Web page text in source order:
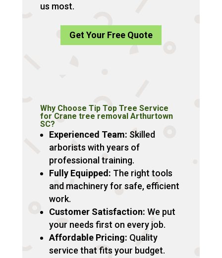
us most.
Get Your Free Quote
Why Choose Tip Top Tree Service
for Crane tree removal Arthurtown
SC?
Experienced Team: Skilled
arborists with years of
professional training.
Fully Equipped: The right tools
and machinery for safe, efficient
work.
Customer Satisfaction: We put
your needs first on every job.
Affordable Pricing: Quality
service that fits your budget.